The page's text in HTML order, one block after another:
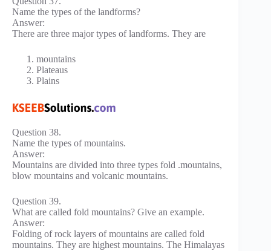
Name the types of the landforms?
Answer:
There are three major types of landforms. They are
mountains
Plateaus
Plains
Question 38.
Name the types of mountains.
Answer:
Mountains are divided into three types fold .mountains,
blow mountains and volcanic mountains.
Question 39.
What are called fold mountains? Give an example.
Answer:
Folding of rock layers of mountains are called fold
mountains. They are highest mountains. The Himalayas